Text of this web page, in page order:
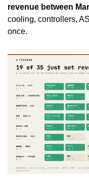
revenue between
cooling, controllers,
once.